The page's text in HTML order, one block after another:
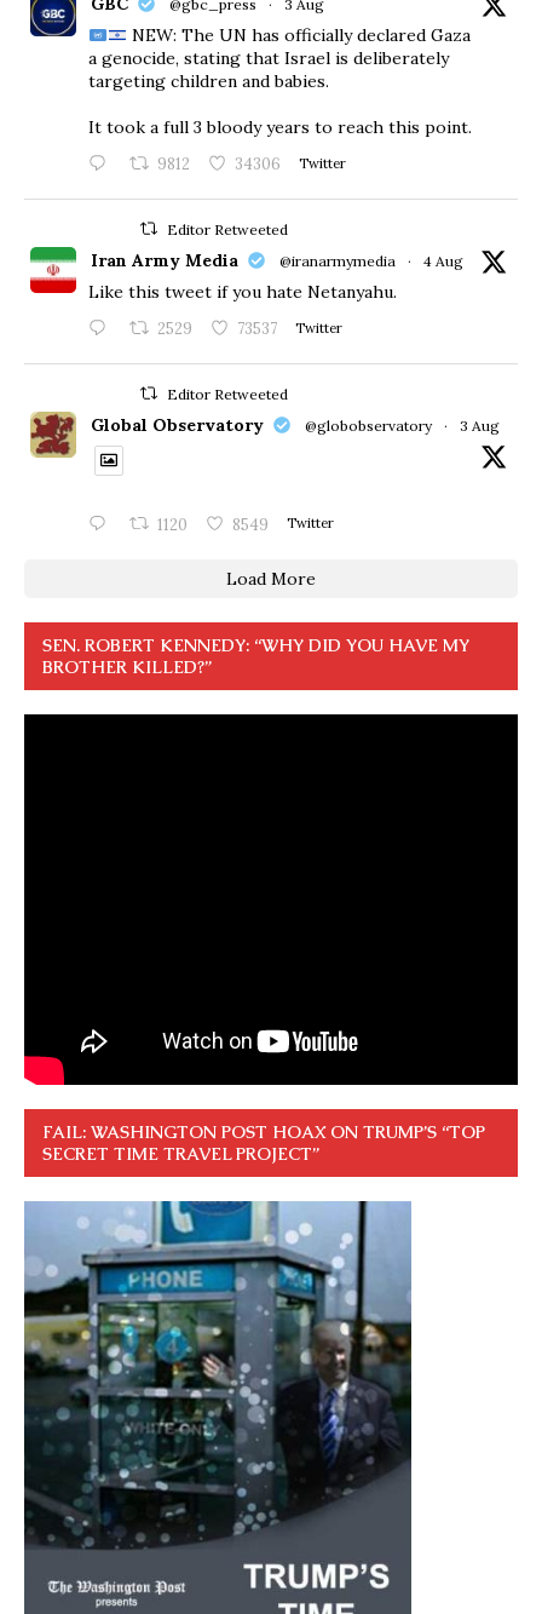
@gbc_press · 3 Aug
NEW: The UN has officially declared Gaza
a genocide, stating that Israel is deliberately
targeting children and babies.
​It took a full 3 bloody years to reach this point.
9812 34306 Twitter
Editor Retweeted
Iran Army Media @iranarmymedia · 4 Aug
Like this tweet if you hate Netanyahu.
2529 73537 Twitter
Editor Retweeted
Global Observatory @globobservatory · 3 Aug
1120 8549 Twitter
Load More
SEN. ROBERT KENNEDY: “WHY DID YOU HAVE MY
BROTHER KILLED?”
FAIL: WASHINGTON POST HOAX ON TRUMP’S “TOP
SECRET TIME TRAVEL PROJECT”